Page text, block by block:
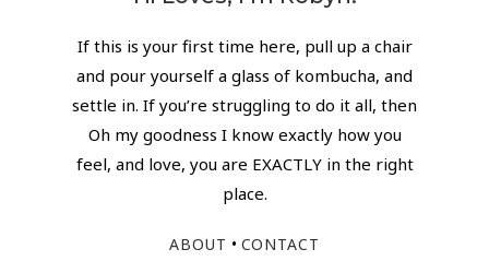
If this is your first time here, pull up a chair
and pour yourself a glass of kombucha, and
settle in. If you’re struggling to do it all, then
Oh my goodness I know exactly how you
feel, and love, you are EXACTLY in the right
place.
ABOUT • CONTACT